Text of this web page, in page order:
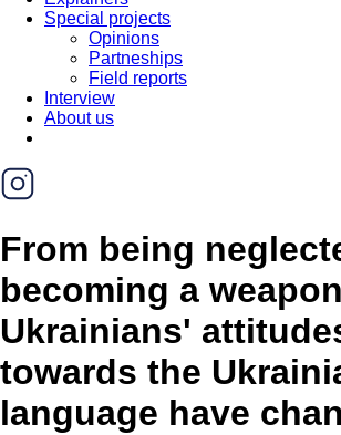
Special projects
Opinions
Partneships
Field reports
Interview
About us
From being
becoming a
Ukrainians'
towards the
language have